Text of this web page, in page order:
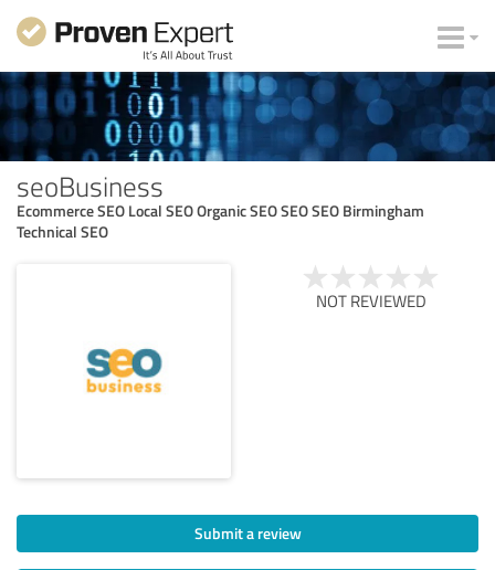
seoBusiness
Ecommerce SEO Local SEO Organic SEO SEO SEO Birmingham
Technical SEO
NOT REVIEWED
Submit a review